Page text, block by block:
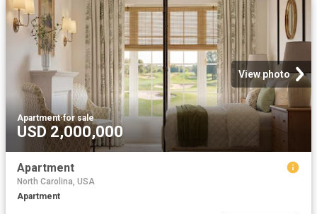
View photo
Apartment·for sale
USD 2,000,000
Apartment
North Carolina, USA
Apartment